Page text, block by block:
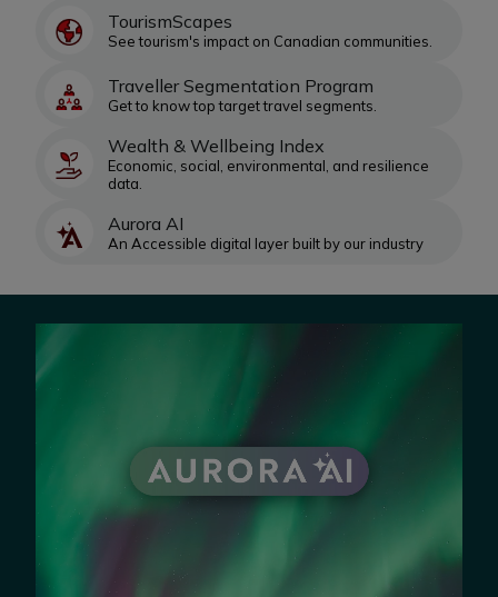
TourismScapes
See tourism's impact on Canadian communities.
Traveller Segmentation Program
Get to know top target travel segments.
Wealth & Wellbeing Index
Economic, social, environmental, and resilience
data.
Aurora AI
An Accessible digital layer built by our industry